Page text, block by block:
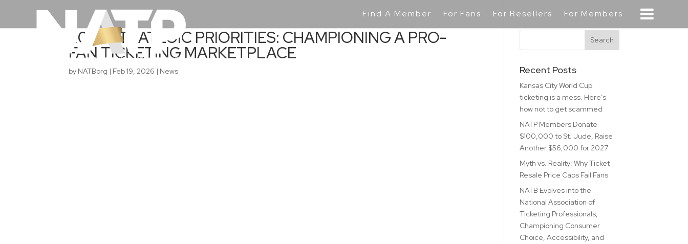
Find A Member For Fans For Resellers For Members
2026 STRATEGIC PRIORITIES: CHAMPIONING A PRO-
FAN TICKETING MARKETPLACE
by NATBorg | Feb 19, 2026 | News Recent Posts
Kansas City World Cup
ticketing is a mess. Here’s
how not to get scammed
NATP Members Donate
$100,000 to St. Jude, Raise
Another $56,000 for 2027
Myth vs. Reality: Why Ticket
Resale Price Caps Fail Fans
NATB Evolves into the
National Association of
Ticketing Professionals,
Championing Consumer
Choice, Accessibility, and